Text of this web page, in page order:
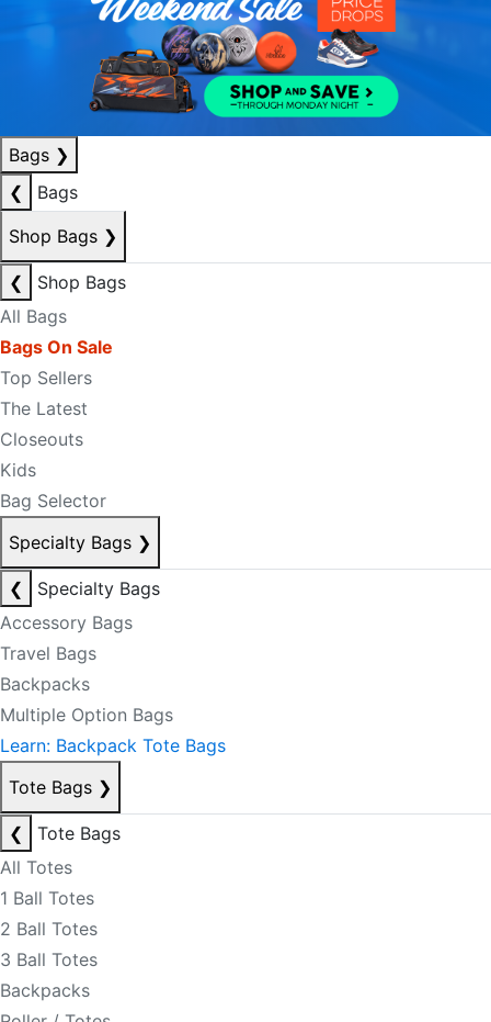
Bags ❯
❮
Bags
Shop Bags ❯
❮
Shop Bags
All Bags
Bags On Sale
Top Sellers
The Latest
Closeouts
Kids
Bag Selector
Specialty Bags ❯
❮
Specialty Bags
Accessory Bags
Travel Bags
Backpacks
Multiple Option Bags
Learn: Backpack Tote Bags
Tote Bags ❯
❮
Tote Bags
All Totes
1 Ball Totes
2 Ball Totes
3 Ball Totes
Backpacks